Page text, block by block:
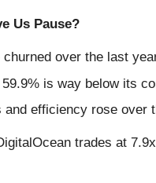
Us Pause?
over the last
is way below its
and efficiency rose over
trades at